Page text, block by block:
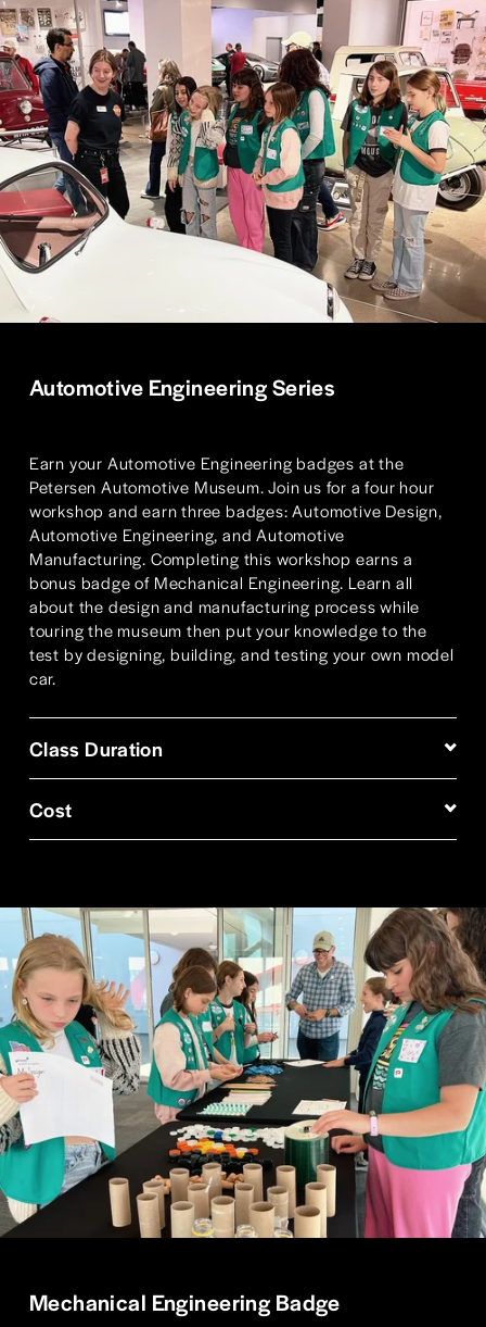
Automotive Engineering Series
Earn your Automotive Engineering badges at the
Petersen Automotive Museum. Join us for a four hour
workshop and earn three badges: Automotive Design,
Automotive Engineering, and Automotive
Manufacturing. Completing this workshop earns a
bonus badge of Mechanical Engineering. Learn all
about the design and manufacturing process while
touring the museum then put your knowledge to the
test by designing, building, and testing your own model
car.
Class Duration
Cost
Mechanical Engineering Badge